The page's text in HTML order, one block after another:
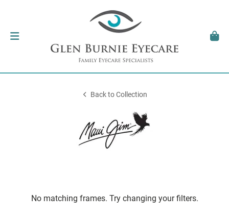
Back to Collection
No matching frames. Try changing your filters.